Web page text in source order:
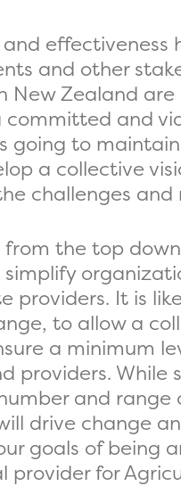
and other
New Zealand
committed and
going to
a collective
challenges
from the top
providers. It is
to allow a
a minimum
providers. While
and range
drive change
goals of being
provider for